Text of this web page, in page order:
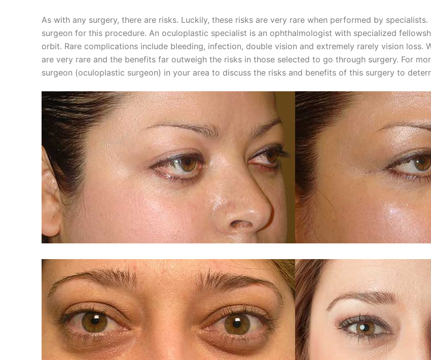
As with any surgery, there are risks. Luckily, these risks are very rare when performed by
surgeon for this procedure. An oculoplastic specialist is an ophthalmologist with specialized
orbit. Rare complications include bleeding, infection, double vision and extremely rarely vision loss.
are very rare and the benefits far outweigh the risks in those selected to go through surgery. For
surgeon (oculoplastic surgeon) in your area to discuss the risks and benefits of this surgery to